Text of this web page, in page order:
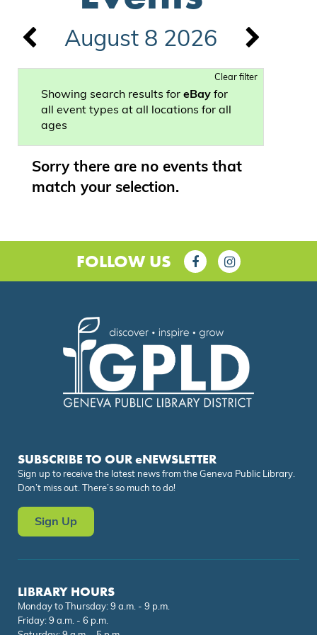
August 8 2026
Clear filter
Showing search results for eBay for
all event types at all locations for all
ages
Sorry there are no events that
match your selection.
FOLLOW US
SUBSCRIBE TO OUR eNEWSLETTER
Sign up to receive the latest news from the Geneva Public Library.
Don’t miss out. There’s so much to do!
Sign Up
LIBRARY HOURS
Monday to Thursday: 9 a.m. - 9 p.m.
Friday: 9 a.m. - 6 p.m.